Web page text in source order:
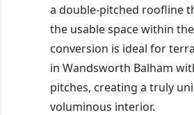
a double-pitched roofline
the usable space within
conversion is ideal for
in Wandsworth Balham
pitches, creating a truly
voluminous interior.